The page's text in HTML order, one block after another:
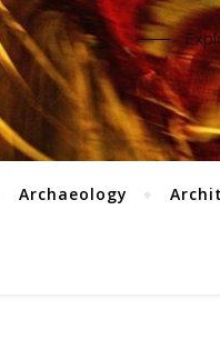
Archaeology